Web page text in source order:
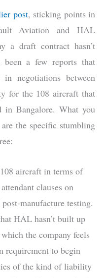
post, sticking points in
Aviation and HAL
a draft contract hasn’t
been a few reports that
negotiations between
for the 108 aircraft that
Bangalore. What you
the specific stumbling
aircraft in terms of
clauses on
manufacture testing.
HAL hasn’t built up
the company feels
requirement to begin
of the kind of liability